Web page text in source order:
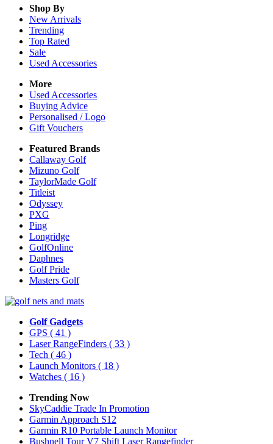
Shop By
New Arrivals
Trending
Top Rated
Sale
Used Accessories
More
Used Accessories
Buying Advice
Personalised / Logo
Gift Vouchers
Featured Brands
Callaway Golf
Mizuno Golf
TaylorMade Golf
Titleist
Odyssey
PXG
Ping
Longridge
GolfOnline
Daphnes
Golf Pride
Masters Golf
Golf Gadgets
GPS ( 41 )
Laser RangeFinders ( 33 )
Tech ( 46 )
Launch Monitors ( 18 )
Watches ( 16 )
Trending Now
SkyCaddie Trade In Promotion
Garmin Approach S12
Garmin R10 Portable Launch Monitor
Bushnell Tour V7 Shift Laser Rangefinder